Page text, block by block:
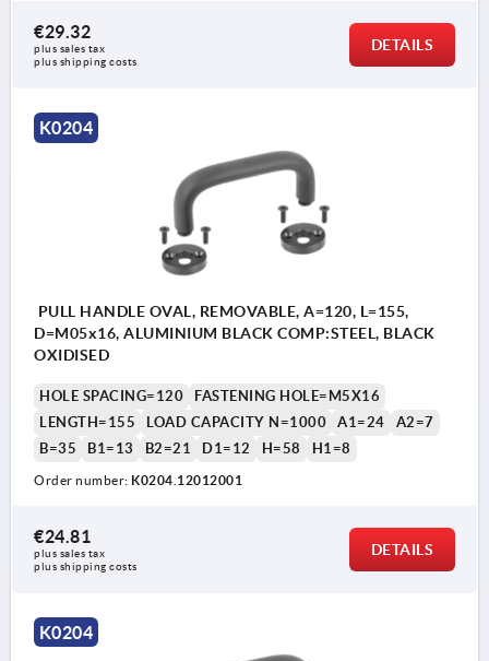
€29.32
plus sales tax
plus shipping costs
DETAILS
K0204
PULL HANDLE OVAL, REMOVABLE, A=120, L=155,
D=M05x16, ALUMINIUM BLACK COMP:STEEL, BLACK
OXIDISED
HOLE SPACING=120
FASTENING HOLE=M5X16
LENGTH=155
LOAD CAPACITY N=1000 A1=24
A2=7
B=35
B1=13 B2=21 D1=12 H=58 H1=8
Order number: K0204.12012001
€24.81
plus sales tax
plus shipping costs
DETAILS
K0204